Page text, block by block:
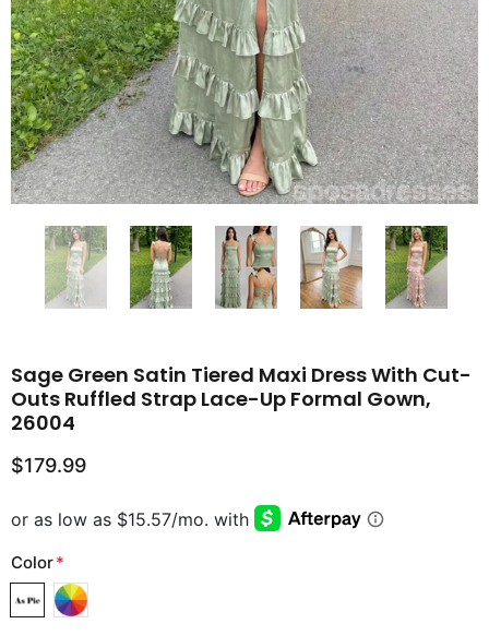
Sage Green Satin Tiered Maxi Dress With Cut-
Outs Ruffled Strap Lace-Up Formal Gown,
26004
$179.99
Color*